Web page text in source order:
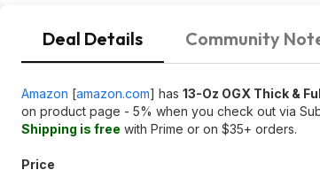
Deal Details Community
Amazon [amazon.com] has 13-Oz OGX Thick &
on product page - 5% when you check out via
Shipping is free with Prime or on $35+ orders.
Price